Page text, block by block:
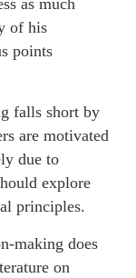
as much
of his
points
falls short by
are motivated
due to
explore
principles.
making does
on